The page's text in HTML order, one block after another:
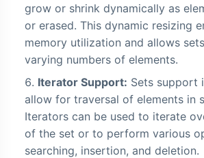
grow or shrink dynamically as
or erased. This dynamic resizing
memory utilization and allows
varying numbers of elements.
Iterator Support: Sets support
allow for traversal of elements in
Iterators can be used to iterate
of the set or to perform various
searching, insertion, and deletion.